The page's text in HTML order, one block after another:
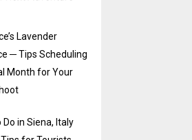
Lavender
─ Tips Scheduling
Month for Your
Do in Siena, Italy